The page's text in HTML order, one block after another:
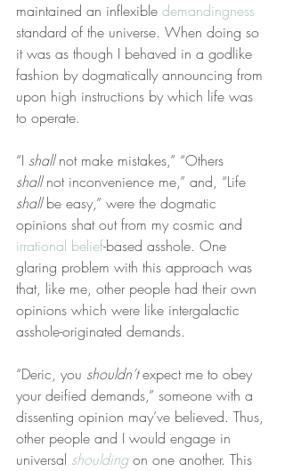
maintained an inflexible demandingness
standard of the universe. When doing so
it was as though I behaved in a godlike
fashion by dogmatically announcing from
upon high instructions by which life was
to operate.
“I shall not make mistakes,” “Others
shall not inconvenience me,” and, “Life
shall be easy,” were the dogmatic
opinions shat out from my cosmic and
irrational belief-based asshole. One
glaring problem with this approach was
that, like me, other people had their own
opinions which were like intergalactic
asshole-originated demands.
“Deric, you shouldn’t expect me to obey
your deified demands,” someone with a
dissenting opinion may’ve believed. Thus,
other people and I would engage in
universal shoulding on one another. This